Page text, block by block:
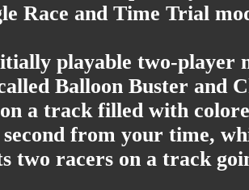
Race and Time Trial
playable two-player
Balloon Buster and
a track filled with
from your time,
two racers on a track